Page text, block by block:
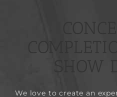
We love to create an